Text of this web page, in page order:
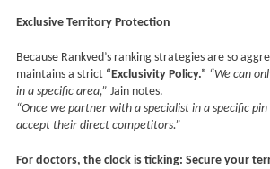
Exclusive Territory Protection
Because Rankved’s ranking strategies are so
maintains a strict “Exclusivity Policy.” “We can
in a specific area,” Jain notes.
“Once we partner with a specialist in a specific
accept their direct competitors.”
For doctors, the clock is ticking: Secure your